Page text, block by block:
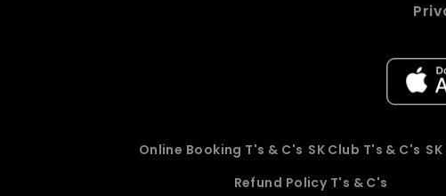
Online Booking T's & C's SK Club T's & C's
Refund Policy T's & C's